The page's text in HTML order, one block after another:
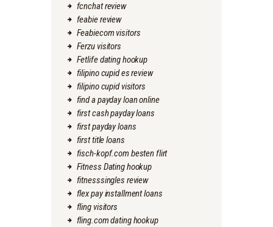
fcnchat review
feabie review
Feabiecom visitors
Ferzu visitors
Fetlife dating hookup
filipino cupid es review
filipino cupid visitors
find a payday loan online
first cash payday loans
first payday loans
first title loans
fisch-kopf.com besten flirt
Fitness Dating hookup
fitnesssingles review
flex pay installment loans
fling visitors
fling.com dating hookup